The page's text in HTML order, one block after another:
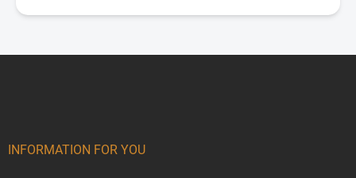
INFORMATION FOR YOU